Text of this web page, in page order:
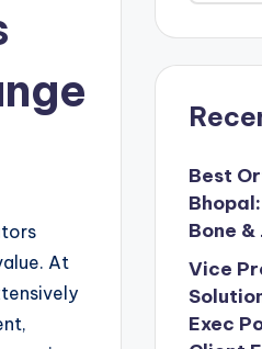
At
Best
Bone
Vice
Exec